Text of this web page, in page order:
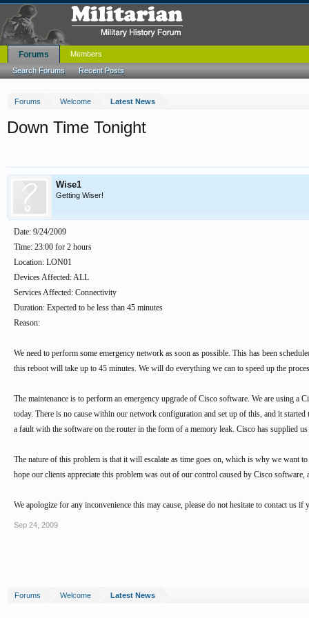
Forums Welcome Latest News
Down Time Tonight
Wise1
Getting Wiser!
Date: 9/24/2009
Time: 23:00 for 2 hours
Location: LON01
Devices Affected: ALL
Services Affected: Connectivity
Duration: Expected to be less than 45 minutes
Reason:
We need to perform some emergency network as soon as possible. This has been
this reboot will take up to 45 minutes. We will do everything we can to speed up the
The maintenance is to perform an emergency upgrade of Cisco software. We are using
today. There is no cause within our network configuration and set up of this, and it
a fault with the software on the router in the form of a memory leak. Cisco has supplied
The nature of this problem is that it will escalate as time goes on, which is why we want
hope our clients appreciate this problem was out of our control caused by Cisco
We apologize for any inconvenience this may cause, please do not hesitate to contact us
Sep 24, 2009
Forums Welcome Latest News
Forums
Search Forums Recent Posts
Members